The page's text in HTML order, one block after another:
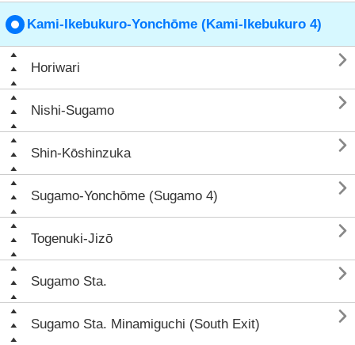
Kami-Ikebukuro-Yonchōme (Kami-Ikebukuro 4)
Horiwari 
Nishi-Sugamo 
Shin-Kōshinzuka 
Sugamo-Yonchōme (Sugamo 4) 
Togenuki-Jizō 
Sugamo Sta. 
Sugamo Sta. Minamiguchi (South Exit) 